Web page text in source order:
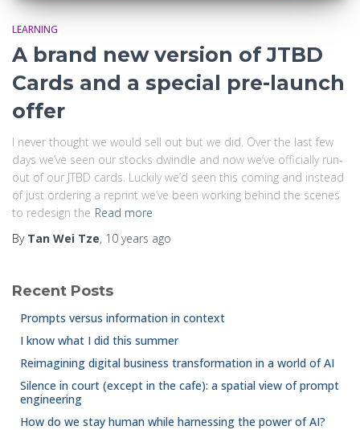
LEARNING
A brand new version of JTBD
Cards and a special pre-launch
offer
I never thought we would sell out but we did. Over the last few
days we’ve seen our stocks dwindle and now we’ve officially run-
out of our JTBD cards. Luckily we’d seen this coming and instead
of just ordering a reprint we’ve been working behind the scenes
to redesign the Read more
By Tan Wei Tze, 10 years ago
Recent Posts
Prompts versus information in context
I know what I did this summer
Reimagining digital business transformation in a world of AI
Silence in court (except in the cafe): a spatial view of prompt
engineering
How do we stay human while harnessing the power of AI?